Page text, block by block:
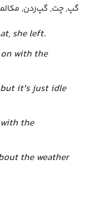
گپ, چت, گپ‌زدن,
she left.
with the
but it's just idle
the
the weather